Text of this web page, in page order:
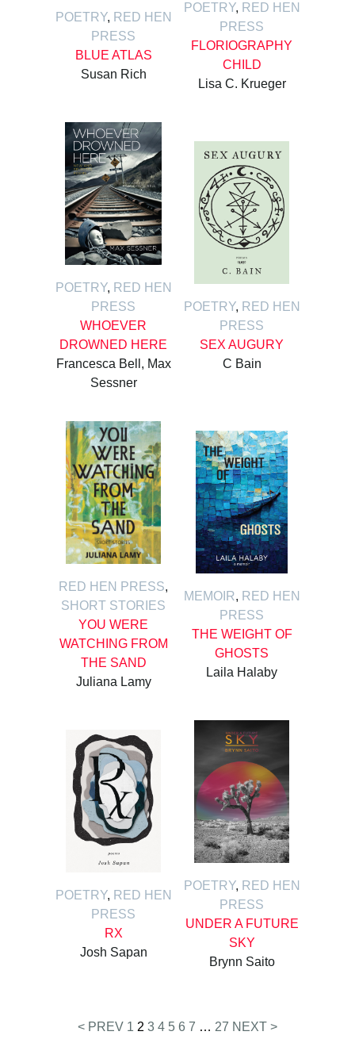
POETRY, RED HEN
PRESS
BLUE ATLAS
Susan Rich
POETRY, RED HEN
PRESS
FLORIOGRAPHY
CHILD
Lisa C. Krueger
POETRY, RED HEN
PRESS
WHOEVER
DROWNED HERE
Francesca Bell, Max
Sessner
POETRY, RED HEN
PRESS
SEX AUGURY
C Bain
RED HEN PRESS,
SHORT STORIES
YOU WERE
WATCHING FROM
THE SAND
Juliana Lamy
MEMOIR, RED HEN
PRESS
THE WEIGHT OF
GHOSTS
Laila Halaby
POETRY, RED HEN
PRESS
RX
Josh Sapan
POETRY, RED HEN
PRESS
UNDER A FUTURE
SKY
Brynn Saito
< PREV 1 2 3 4 5 6 7 … 27 NEXT >